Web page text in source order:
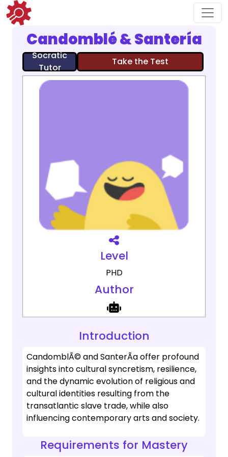
Candomblé & Santería
Socratic
Tutor
Take the Test
Introduction
CandomblÃ© and SanterÃ­a offer profound
insights into cultural syncretism, resilience,
and the dynamic evolution of religious and
cultural identities resulting from the
transatlantic slave trade, while also
influencing contemporary arts and society.
Requirements for Mastery
Level
PHD
Author